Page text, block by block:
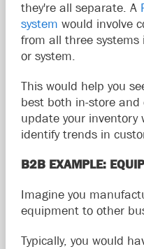
they're all separate. A
system would involve
from all three
or system.
This would help you
best both in-store
update your inventory
identify trends in
B2B EXAMPLE:
Imagine you
equipment to other
Typically, you would